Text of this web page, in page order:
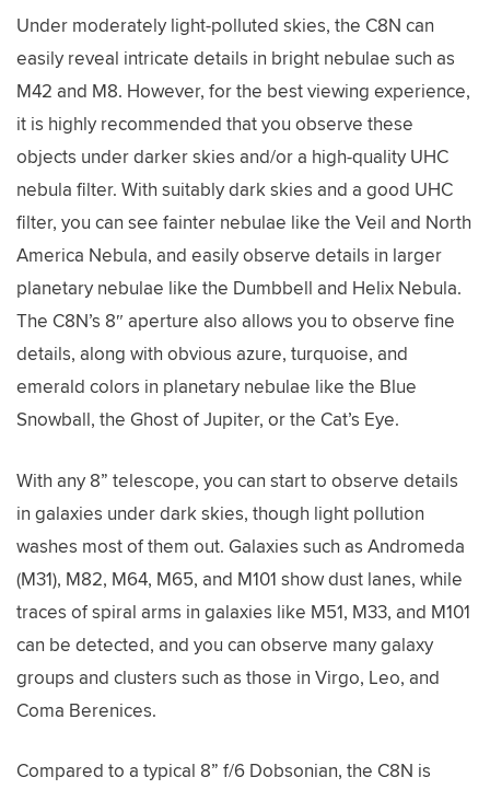
Under moderately light-polluted skies, the C8N can
easily reveal intricate details in bright nebulae such as
M42 and M8. However, for the best viewing experience,
it is highly recommended that you observe these
objects under darker skies and/or a high-quality UHC
nebula filter. With suitably dark skies and a good UHC
filter, you can see fainter nebulae like the Veil and North
America Nebula, and easily observe details in larger
planetary nebulae like the Dumbbell and Helix Nebula.
The C8N’s 8″ aperture also allows you to observe fine
details, along with obvious azure, turquoise, and
emerald colors in planetary nebulae like the Blue
Snowball, the Ghost of Jupiter, or the Cat’s Eye.
With any 8” telescope, you can start to observe details
in galaxies under dark skies, though light pollution
washes most of them out. Galaxies such as Andromeda
(M31), M82, M64, M65, and M101 show dust lanes, while
traces of spiral arms in galaxies like M51, M33, and M101
can be detected, and you can observe many galaxy
groups and clusters such as those in Virgo, Leo, and
Coma Berenices.
Compared to a typical 8” f/6 Dobsonian, the C8N is